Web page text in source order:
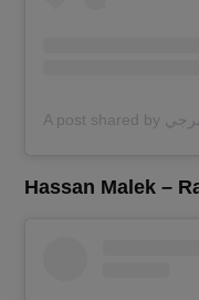
Hassan Malek –